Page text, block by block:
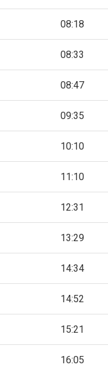
08:18
08:33
08:47
09:35
10:10
11:10
12:31
13:29
14:34
14:52
15:21
16:05